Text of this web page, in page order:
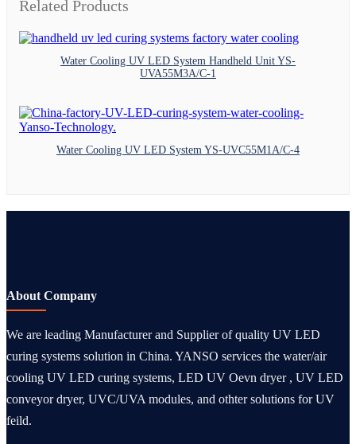
Related Products
Water Cooling UV LED System Handheld Unit YS-
UVA55M3A/C-1
Water Cooling UV LED System YS-UVC55M1A/C-4
About Company
We are leading Manufacturer and Supplier of quality UV LED
curing systems solution in China. YANSO services the water/air
cooling UV LED curing systems, LED UV Oevn dryer , UV LED
conveyor dryer, UVC/UVA modules, and othter solutions for UV
feild.